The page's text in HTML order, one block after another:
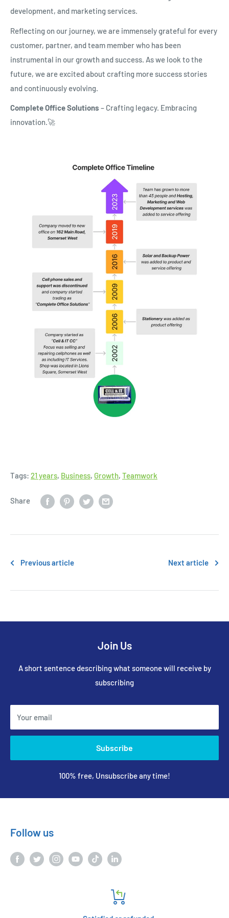
development, and marketing services.
Reflecting on our journey, we are immensely grateful for every
customer, partner, and team member who has been
instrumental in our growth and success. As we look to the
future, we are excited about crafting more success stories
and continuously evolving.
Complete Office Solutions – Crafting legacy. Embracing
innovation.🚀
Tags: 21 years, Business, Growth, Teamwork
Share
Previous article Next article
Join Us
A short sentence describing what someone will receive by
subscribing
Your email
Subscribe
100% free, Unsubscribe any time!
Follow us